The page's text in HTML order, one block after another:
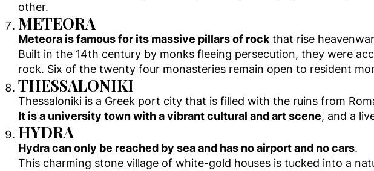
other.
METEORA
Meteora is famous for its massive pillars of rock that rise
Built in the 14th century by monks fleeing persecution, they were
rock. Six of the twenty four monasteries remain open to resident
THESSALONIKI
Thessaloniki is a Greek port city that is filled with the ruins from
It is a university town with a vibrant cultural and art scene, and a
HYDRA
Hydra can only be reached by sea and has no airport and no cars.
This charming stone village of white-gold houses is tucked into a